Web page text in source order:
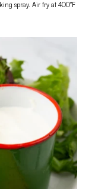
spray. Air fry at 400°F